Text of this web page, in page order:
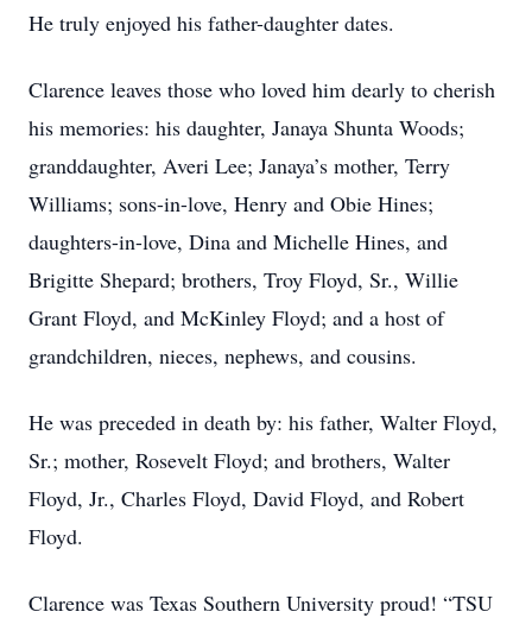
He truly enjoyed his father-daughter dates.
Clarence leaves those who loved him dearly to cherish
his memories: his daughter, Janaya Shunta Woods;
granddaughter, Averi Lee; Janaya’s mother, Terry
Williams; sons-in-love, Henry and Obie Hines;
daughters-in-love, Dina and Michelle Hines, and
Brigitte Shepard; brothers, Troy Floyd, Sr., Willie
Grant Floyd, and McKinley Floyd; and a host of
grandchildren, nieces, nephews, and cousins.
He was preceded in death by: his father, Walter Floyd,
Sr.; mother, Rosevelt Floyd; and brothers, Walter
Floyd, Jr., Charles Floyd, David Floyd, and Robert
Floyd.
Clarence was Texas Southern University proud! “TSU